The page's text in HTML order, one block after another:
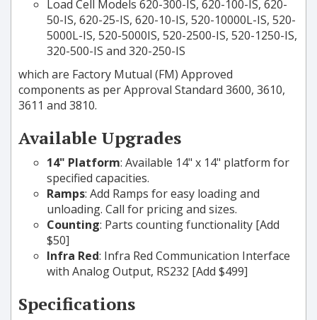
Load Cell Models 620-300-IS, 620-100-IS, 620-
50-IS, 620-25-IS, 620-10-IS, 520-10000L-IS, 520-
5000L-IS, 520-5000IS, 520-2500-IS, 520-1250-IS,
320-500-IS and 320-250-IS
which are Factory Mutual (FM) Approved
components as per Approval Standard 3600, 3610,
3611 and 3810.
Available Upgrades
14" Platform: Available 14" x 14" platform for
specified capacities.
Ramps: Add Ramps for easy loading and
unloading. Call for pricing and sizes.
Counting: Parts counting functionality [Add
$50]
Infra Red: Infra Red Communication Interface
with Analog Output, RS232 [Add $499]
Specifications